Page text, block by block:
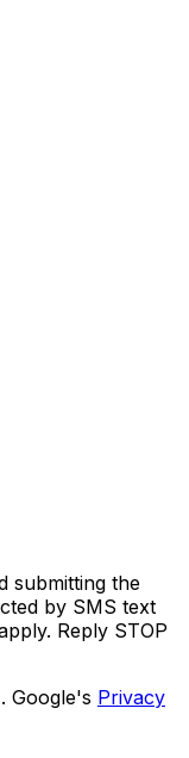
submitting the
by SMS text
Reply STOP
Google's Privacy